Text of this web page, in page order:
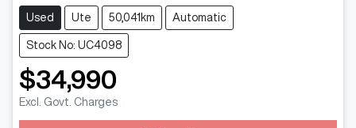
Used Ute 50,041km Automatic
Stock No: UC4098
$34,990
Excl. Govt. Charges